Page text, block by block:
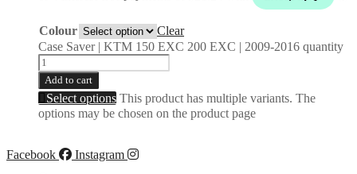
Colour
Clear
Case Saver | KTM 150 EXC 200 EXC | 2009-2016 quantity
Add to cart
Select options This product has multiple variants. The
options may be chosen on the product page
Facebook
Instagram